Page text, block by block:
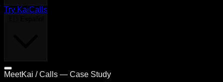
Try KaiCalls
MeetKai / Calls — Case Study